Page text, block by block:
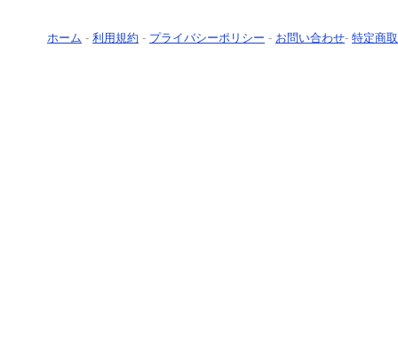
ホーム - 利用規約 - プライバシーポリシー - お問い合わせ- 特定商